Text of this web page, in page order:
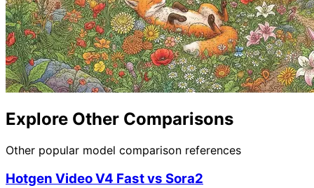
Explore Other Comparisons
Other popular model comparison references
Hotgen Video V4 Fastvs Sora2